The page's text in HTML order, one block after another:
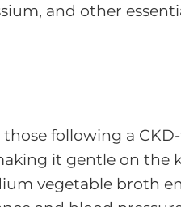
and other
those following a
it gentle on the
vegetable broth